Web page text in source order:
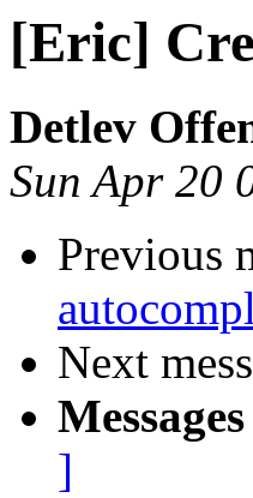
[Eric]
Detlev
Sun Apr 20
Previous
Next
]